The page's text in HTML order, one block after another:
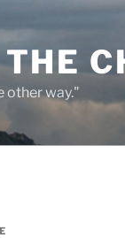
other way."